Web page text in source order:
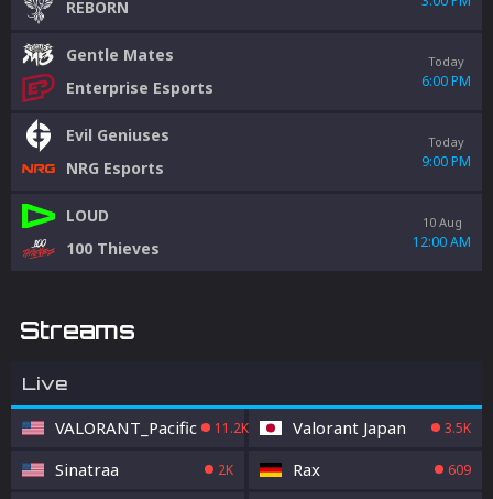
REBORN
Gentle Mates
Enterprise Esports
Today
6:00 PM
Evil Geniuses
NRG Esports
Today
9:00 PM
LOUD
100 Thieves
10 Aug
12:00 AM
Streams
Live
VALORANT_Pacific 11.2K Valorant Japan 3.5K
Sinatraa 2K Rax 609